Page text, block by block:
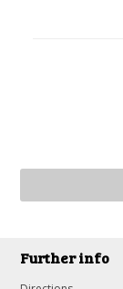
Further info